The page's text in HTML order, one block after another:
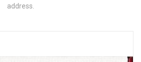
address.